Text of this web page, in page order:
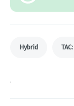
Hybrid TAC:
.